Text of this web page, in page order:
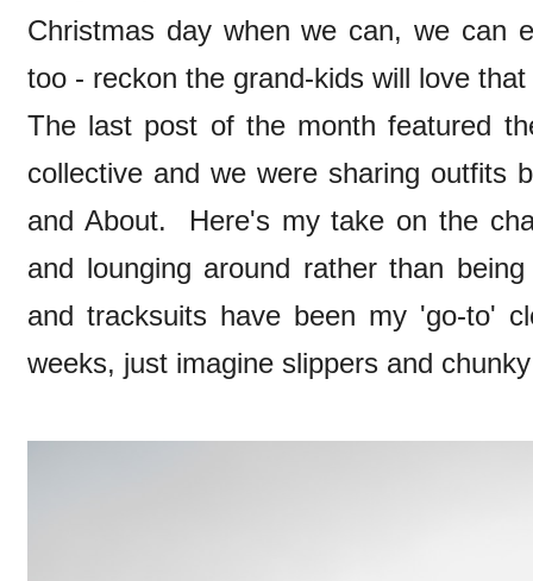
Christmas day when we can, we can
too - reckon the grand-kids will love
The last post of the month featured
collective and we were sharing outfits
and About. Here's my take on the
and lounging around rather than
and tracksuits have been my 'go-to'
weeks, just imagine slippers and